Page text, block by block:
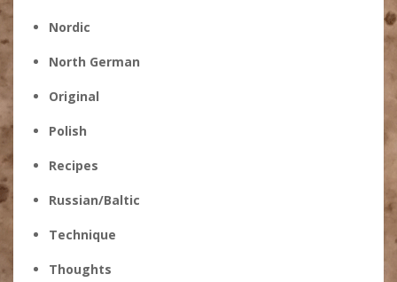
Nordic
North German
Original
Polish
Recipes
Russian/Baltic
Technique
Thoughts